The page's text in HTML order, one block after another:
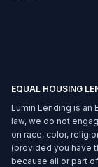
EQUAL HOUSING
Lumin Lending is an
law, we do not
on race, color,
(provided you have
because all or part